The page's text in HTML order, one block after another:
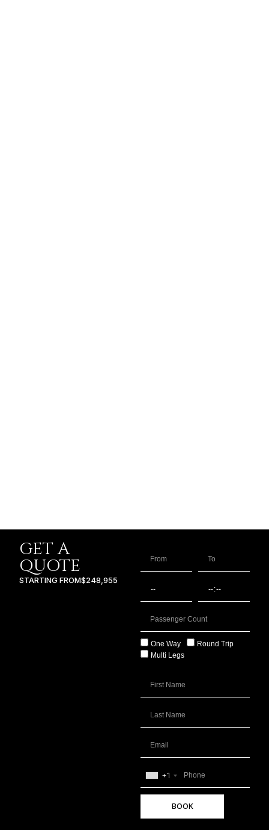
GET A
QUOTE
STARTING FROM$248,955
One Way
Round Trip
Multi Legs
+1
BOOK